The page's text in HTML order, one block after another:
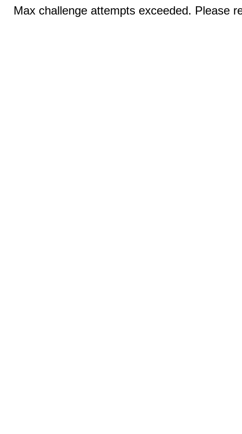
Max challenge attempts exceeded. Please